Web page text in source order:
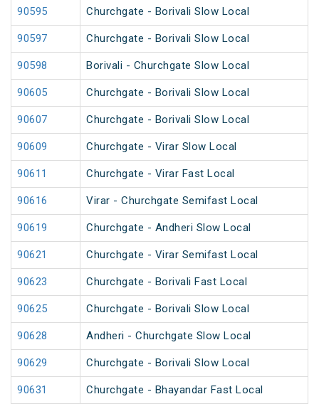
90595 Churchgate - Borivali Slow Local
90597 Churchgate - Borivali Slow Local
90598 Borivali - Churchgate Slow Local
90605 Churchgate - Borivali Slow Local
90607 Churchgate - Borivali Slow Local
90609 Churchgate - Virar Slow Local
90611 Churchgate - Virar Fast Local
90616 Virar - Churchgate Semifast Local
90619 Churchgate - Andheri Slow Local
90621 Churchgate - Virar Semifast Local
90623 Churchgate - Borivali Fast Local
90625 Churchgate - Borivali Slow Local
90628 Andheri - Churchgate Slow Local
90629 Churchgate - Borivali Slow Local
90631 Churchgate - Bhayandar Fast Local